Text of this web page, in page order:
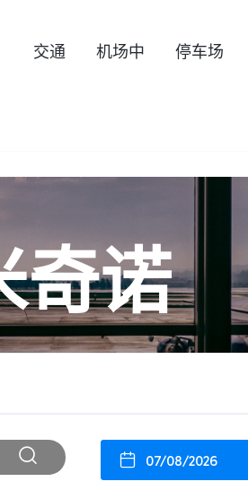
交通 机场中 停车场
奇诺
07/08/2026